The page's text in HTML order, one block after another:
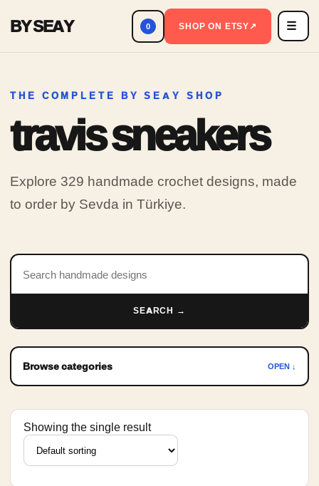
BY SEAY 0 SHOP ON ETSY↗ ☰
THE COMPLETE BY SEAY SHOP
travis sneakers
Explore 329 handmade crochet designs, made
to order by Sevda in Türkiye.
Search products
SEARCH →
Browse categories OPEN ↓
Showing the single result